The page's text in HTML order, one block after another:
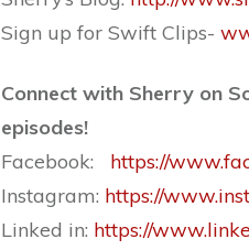
Sign up for Swift Clips-
Connect with Sherry on
episodes!
Facebook: https://
Instagram: https://
Linked in: https://